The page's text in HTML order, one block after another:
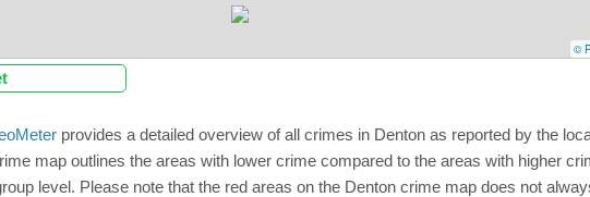
©
provides a detailed overview of all crimes in Denton as reported by the
map outlines the areas with lower crime compared to the areas with higher
level. Please note that the red areas on the Denton crime map does not